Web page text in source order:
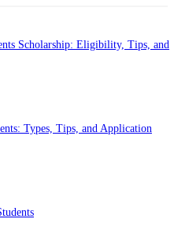
Scholarship: Eligibility, Tips, and
Types, Tips, and Application